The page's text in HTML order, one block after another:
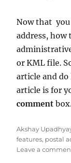
Now that
address, how
or KML file.
article and
article is for
comment
A
u
t
Akshay
features, postal
Leave a